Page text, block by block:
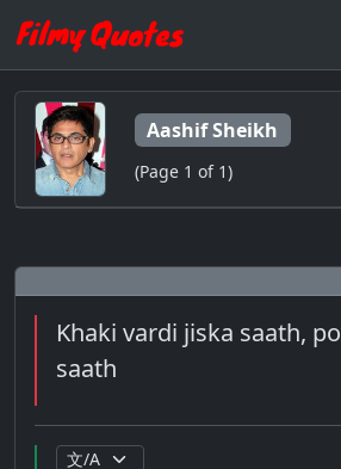
Aashif Sheikh
(Page 1 of 1)
Khaki vardi jiska saath,
saath